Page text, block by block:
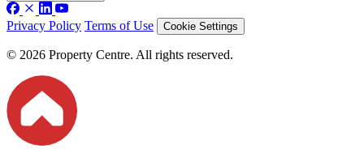
Privacy Policy Terms of Use Cookie Settings
© 2026 Property Centre. All rights reserved.